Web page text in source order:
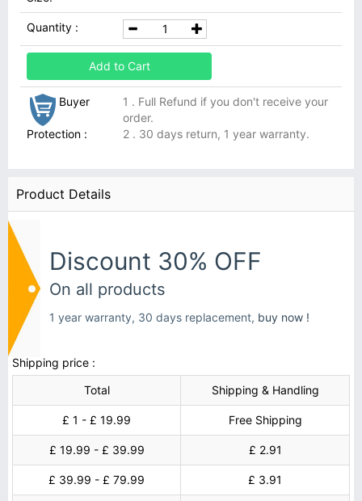
Quantity :
Add to Cart
Buyer
Protection :
1 . Full Refund if you don't receive your
order.
2 . 30 days return, 1 year warranty.
Product Details
Discount 30% OFF
On all products
1 year warranty, 30 days replacement, buy now !
Shipping price :
Total
Shipping & Handling
£ 1 - £ 19.99 Free Shipping
£ 19.99 - £ 39.99 £ 2.91
£ 39.99 - £ 79.99 £ 3.91